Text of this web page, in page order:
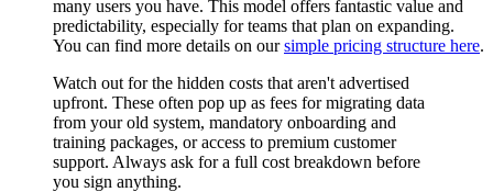
many users you have. This model offers fantastic value and
predictability, especially for teams that plan on expanding.
You can find more details on oursimple pricing structure here.
Watch out for the hidden costs that aren't advertised
upfront. These often pop up as fees for migrating data
from your old system, mandatory onboarding and
training packages, or access to premium customer
support. Always ask for a full cost breakdown before
you sign anything.